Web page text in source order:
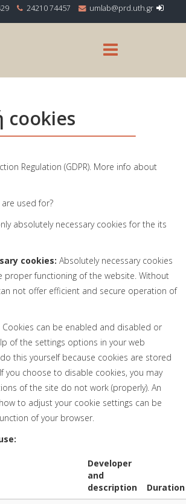
24210 74457
cookies
Regulation (GDPR). More info about
used for?
absolutely necessary cookies for the its
cookies: Absolutely necessary cookies
proper functioning of the website. Without
not offer efficient and secure operation of
Cookies can be enabled and disabled or
of the settings options in your web
this yourself because cookies are stored
you choose to disable cookies, you may
of the site do not work (properly). An
to adjust your cookie settings can be
of your browser.
Developer
and
description
Duration